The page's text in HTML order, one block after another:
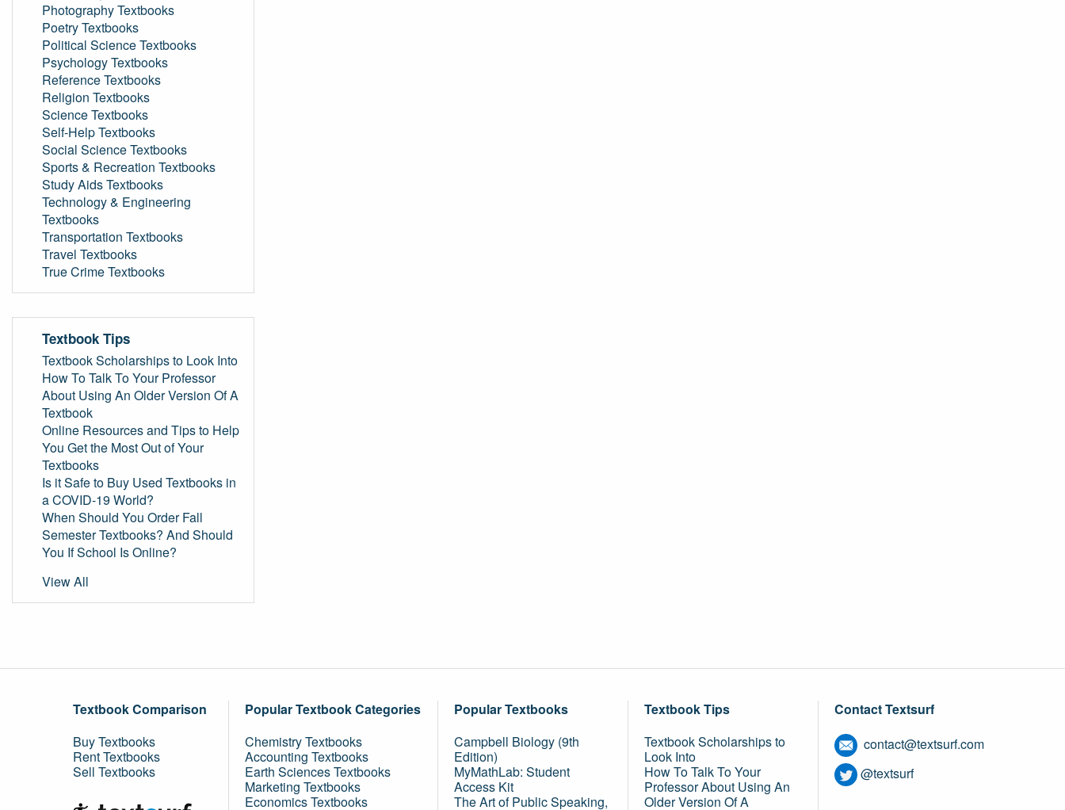
Photography Textbooks
Poetry Textbooks
Political Science Textbooks
Psychology Textbooks
Reference Textbooks
Religion Textbooks
Science Textbooks
Self-Help Textbooks
Social Science Textbooks
Sports & Recreation Textbooks
Study Aids Textbooks
Technology & Engineering
Textbooks
Transportation Textbooks
Travel Textbooks
True Crime Textbooks
Textbook Tips
Textbook Scholarships to Look Into
How To Talk To Your Professor
About Using An Older Version Of A
Textbook
Online Resources and Tips to Help
You Get the Most Out of Your
Textbooks
Is it Safe to Buy Used Textbooks in
a COVID-19 World?
When Should You Order Fall
Semester Textbooks? And Should
You If School Is Online?
View All
Textbook Comparison
Buy Textbooks
Rent Textbooks
Sell Textbooks
Popular Textbook Categories
Chemistry Textbooks
Accounting Textbooks
Earth Sciences Textbooks
Marketing Textbooks
Economics Textbooks
Popular Textbooks
Campbell Biology (9th
Edition)
MyMathLab: Student
Access Kit
The Art of Public Speaking,
Textbook Tips
Textbook Scholarships to
Look Into
How To Talk To Your
Professor About Using An
Older Version Of A
Contact Textsurf
contact@textsurf.com
@textsurf